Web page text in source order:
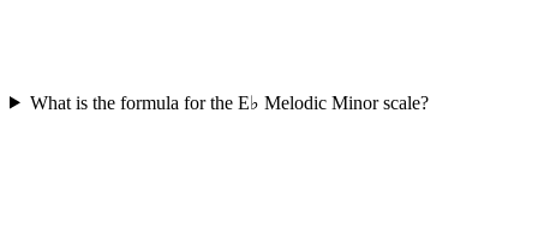
What is the formula for the E♭ Melodic Minor scale?